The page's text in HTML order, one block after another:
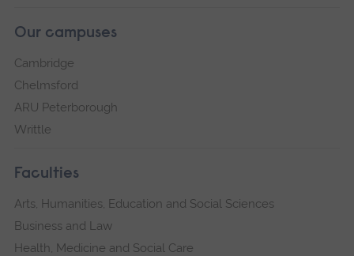
Our campuses
Cambridge
Chelmsford
ARU Peterborough
Writtle
Faculties
Arts, Humanities, Education and Social Sciences
Business and Law
Health, Medicine and Social Care